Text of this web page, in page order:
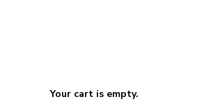
Your cart is empty.